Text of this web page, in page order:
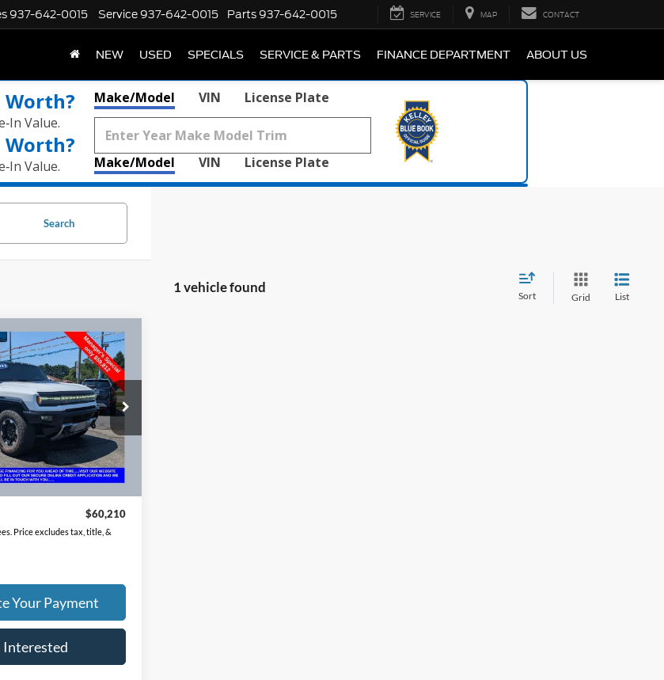
937-642-0015 Service 937-642-0015 Parts 937-642-0015 SERVICE MAP CONTACT
NEW USED SPECIALS SERVICE & PARTS FINANCE DEPARTMENT ABOUT US
Worth?
Value.
Worth?
Value.
Make/Model VIN License Plate
Make/Model VIN License Plate
Search
1 vehicle found
Sort Grid List
EV
Stock:NM4081A
Ext.
PRICE
Less
$59,812
$60,210
Price excludes tax, title, &
Your Payment
Interested